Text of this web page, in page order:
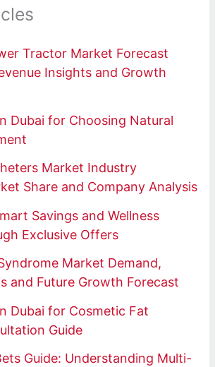
Tractor Market Forecast
Insights and Growth
Dubai for Choosing Natural
Market Industry
Share and Company Analysis
Savings and Wellness
Exclusive Offers
Market Demand,
and Future Growth Forecast
Dubai for Cosmetic Fat
Guide
Guide: Understanding Multi-